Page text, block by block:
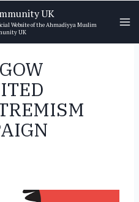
UK
Website of the Ahmadiyya Muslim
UK